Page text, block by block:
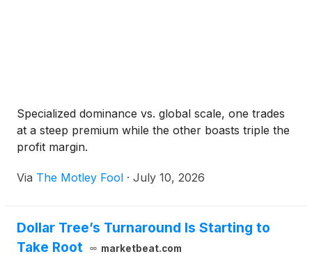
Specialized dominance vs. global scale, one trades
at a steep premium while the other boasts triple the
profit margin.
Via The Motley Fool · July 10, 2026
Dollar Tree’s Turnaround Is Starting to
Take Root
marketbeat.com